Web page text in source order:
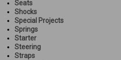
Seats
Shocks
Special Projects
Springs
Starter
Steering
Straps